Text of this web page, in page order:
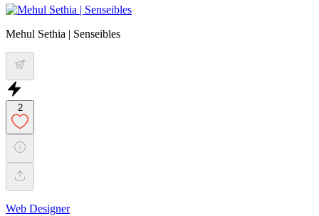
Mehul Sethia | Senseibles
2
Web Designer